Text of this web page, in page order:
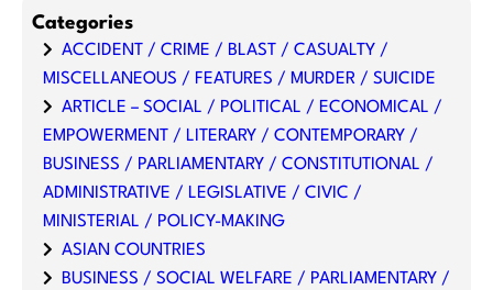
Categories
ACCIDENT / CRIME / BLAST / CASUALTY /
MISCELLANEOUS / FEATURES / MURDER / SUICIDE
ARTICLE – SOCIAL / POLITICAL / ECONOMICAL /
EMPOWERMENT / LITERARY / CONTEMPORARY /
BUSINESS / PARLIAMENTARY / CONSTITUTIONAL /
ADMINISTRATIVE / LEGISLATIVE / CIVIC /
MINISTERIAL / POLICY-MAKING
ASIAN COUNTRIES
BUSINESS / SOCIAL WELFARE / PARLIAMENTARY /